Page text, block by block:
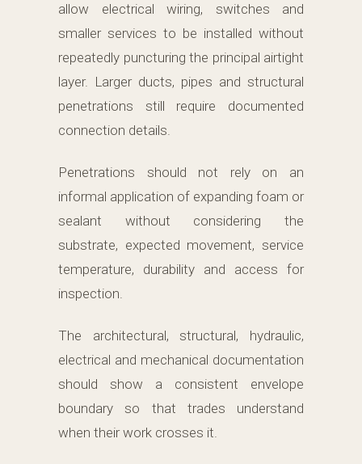
allow electrical wiring, switches and
smaller services to be installed without
repeatedly puncturing the principal airtight
layer. Larger ducts, pipes and structural
penetrations still require documented
connection details.
Penetrations should not rely on an
informal application of expanding foam or
sealant without considering the
substrate, expected movement, service
temperature, durability and access for
inspection.
The architectural, structural, hydraulic,
electrical and mechanical documentation
should show a consistent envelope
boundary so that trades understand
when their work crosses it.